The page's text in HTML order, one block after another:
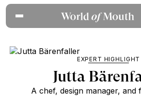
EXPERT HIGHLIGHT
Jutta
A chef, design manager, and